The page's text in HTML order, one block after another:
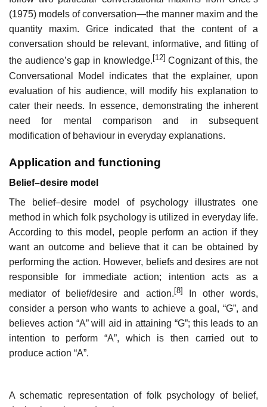
(1975) models of conversation—the manner maxim and the
quantity maxim. Grice indicated that the content of a
conversation should be relevant, informative, and fitting of
the audience’s gap in knowledge. [12] Cognizant of this, the
Conversational Model indicates that the explainer, upon
evaluation of his audience, will modify his explanation to
cater their needs. In essence, demonstrating the inherent
need for mental comparison and in subsequent
modification of behaviour in everyday explanations.
Application and functioning
Belief–desire model
The belief–desire model of psychology illustrates one
method in which folk psychology is utilized in everyday life.
According to this model, people perform an action if they
want an outcome and believe that it can be obtained by
performing the action. However, beliefs and desires are not
responsible for immediate action; intention acts as a
mediator of belief/desire and action. [8]
In other words,
consider a person who wants to achieve a goal, “G”, and
believes action “A” will aid in attaining “G”; this leads to an
intention to perform “A”, which is then carried out to
produce action “A”.
A schematic representation of folk psychology of belief,